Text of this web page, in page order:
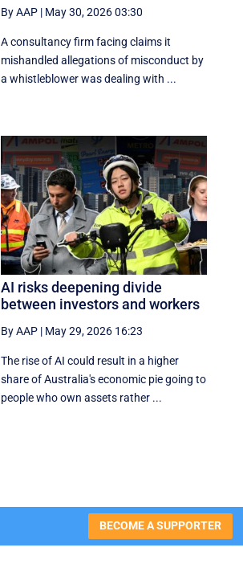
By AAP | May 30, 2026 03:30
A consultancy firm facing claims it
mishandled allegations of misconduct by
a whistleblower was dealing with ...
AI risks deepening divide
between investors and workers
By AAP | May 29, 2026 16:23
The rise of AI could result in a higher
share of Australia's economic pie going to
people who own assets rather ...
BECOME A SUPPORTER